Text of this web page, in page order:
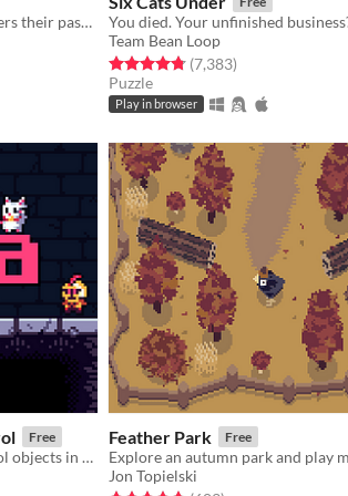
After the new year, no one remembers their passwords. You play the detective to unlock the computers at your new job!
Team Bean Loop
Rated 4.8 out of 5 stars
(7,383total ratings
)
Puzzle
Play in browser
Free
Puzzle platformer where you control objects in your line of sight.
Feather Park Free
Explore an autumn park and play
Jon Topielski